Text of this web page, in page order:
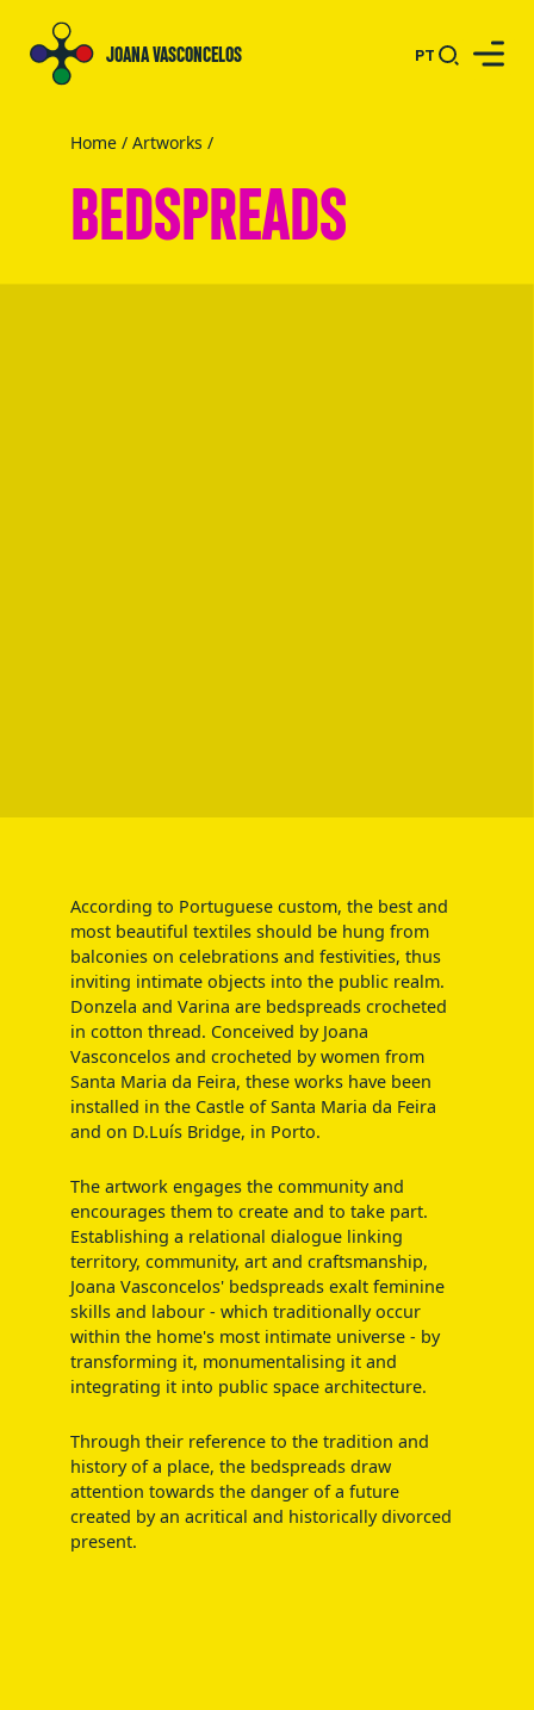
JOANA VASCONCELOS PT
Home / Artworks /
BEDSPREADS
According to Portuguese custom, the best and
most beautiful textiles should be hung from
balconies on celebrations and festivities, thus
inviting intimate objects into the public realm.
Donzela and Varina are bedspreads crocheted
in cotton thread. Conceived by Joana
Vasconcelos and crocheted by women from
Santa Maria da Feira, these works have been
installed in the Castle of Santa Maria da Feira
and on D.Luís Bridge, in Porto.
The artwork engages the community and
encourages them to create and to take part.
Establishing a relational dialogue linking
territory, community, art and craftsmanship,
Joana Vasconcelos' bedspreads exalt feminine
skills and labour - which traditionally occur
within the home's most intimate universe - by
transforming it, monumentalising it and
integrating it into public space architecture.
Through their reference to the tradition and
history of a place, the bedspreads draw
attention towards the danger of a future
created by an acritical and historically divorced
present.